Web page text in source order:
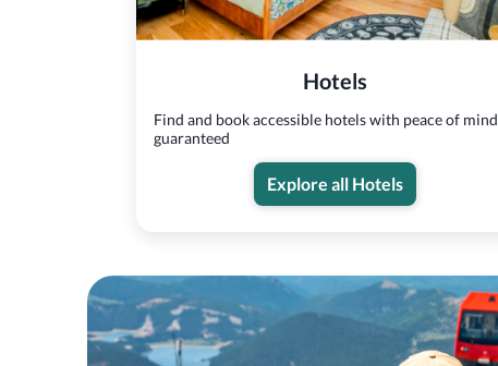
Hotels
Find and book accessible hotels with peace of mind
guaranteed
Explore all Hotels